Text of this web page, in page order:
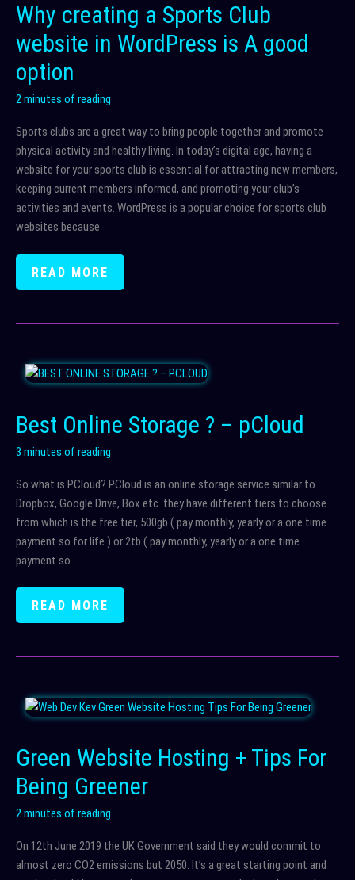
Why creating a Sports Club
website in WordPress is A good
option
2 minutes of reading
Sports clubs are a great way to bring people together and promote
physical activity and healthy living. In today’s digital age, having a
website for your sports club is essential for attracting new members,
keeping current members informed, and promoting your club’s
activities and events. WordPress is a popular choice for sports club
websites because
WHY
CREATING
WEBSITE
IN
IS
A
OPTION
READ MORE
Best Online Storage ? – pCloud
3 minutes of reading
So what is PCloud? PCloud is an online storage service similar to
Dropbox, Google Drive, Box etc. they have different tiers to choose
from which is the free tier, 500gb ( pay monthly, yearly or a one time
payment so for life ) or 2tb ( pay monthly, yearly or a one time
payment so
BEST
ONLINE
PCLOUD
READ MORE
Green Website Hosting + Tips For
Being Greener
2 minutes of reading
On 12th June 2019 the UK Government said they would commit to
almost zero CO2 emissions but 2050. It’s a great starting point and